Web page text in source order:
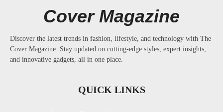
Cover Magazine
Discover the latest trends in fashion, lifestyle, and technology with The
Cover Magazine. Stay updated on cutting-edge styles, expert insights,
and innovative gadgets, all in one place.
QUICK LINKS